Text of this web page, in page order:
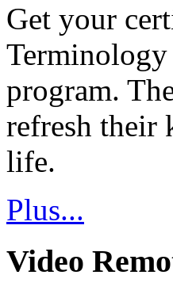
Get your
program.
refresh their
life.
Plus...
Video